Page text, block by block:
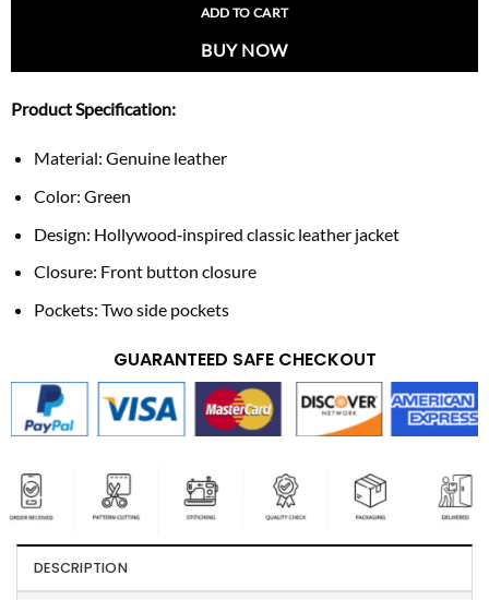
ADD TO CART
BUY NOW
Product Specification:
Material: Genuine leather
Color: Green
Design: Hollywood‑inspired classic leather jacket
Closure: Front button closure
Pockets: Two side pockets
GUARANTEED SAFE CHECKOUT
DESCRIPTION